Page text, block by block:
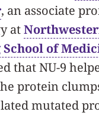
, an associate
at
School of
that NU-9
protein
mutated